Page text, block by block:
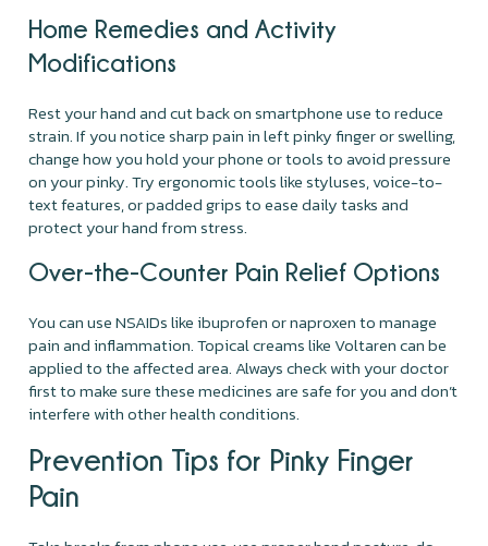
Home Remedies and Activity
Modifications
Rest your hand and cut back on smartphone use to reduce
strain. If you notice sharp pain in left pinky finger or swelling,
change how you hold your phone or tools to avoid pressure
on your pinky. Try ergonomic tools like styluses, voice-to-
text features, or padded grips to ease daily tasks and
protect your hand from stress.
Over-the-Counter Pain Relief Options
You can use NSAIDs like ibuprofen or naproxen to manage
pain and inflammation. Topical creams like Voltaren can be
applied to the affected area. Always check with your doctor
first to make sure these medicines are safe for you and don’t
interfere with other health conditions.
Prevention Tips for Pinky Finger
Pain